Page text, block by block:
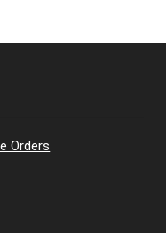
Orders